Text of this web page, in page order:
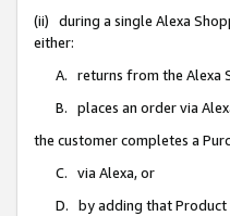
(ii) during a single Alexa
either:
A. returns from the Alexa
B. places an order via
the customer completes a
C. via Alexa, or
D. by adding that Product